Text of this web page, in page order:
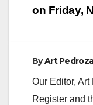
on Friday,
ByArt
Our Editor,
Register and